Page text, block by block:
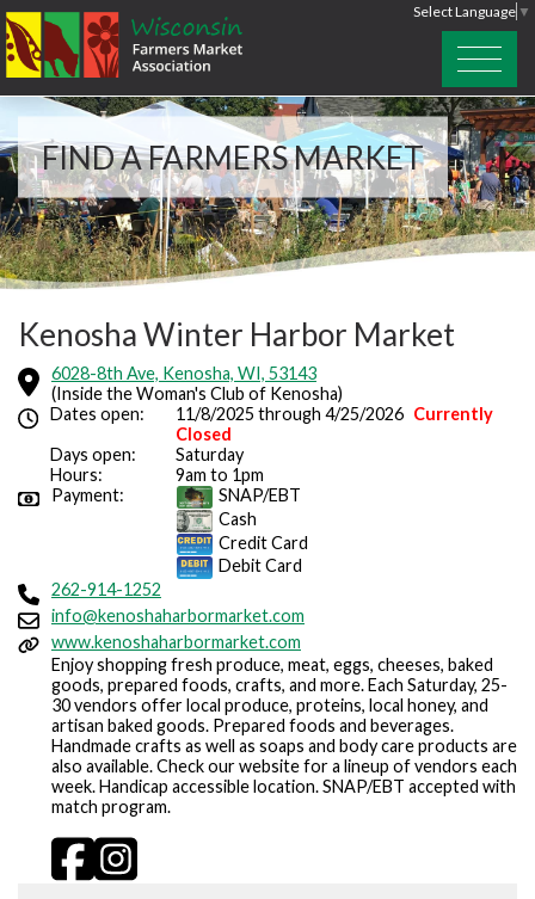
Select Language ▼
FIND A FARMERS MARKET
Kenosha Winter Harbor Market
6028-8th Ave, Kenosha, WI, 53143
(Inside the Woman's Club of Kenosha)
Dates open:
11/8/2025 through 4/25/2026 Currently
Closed
Days open:
Saturday
Hours:
9am to 1pm
Payment:
SNAP/EBT
Cash
Credit Card
Debit Card
262-914-1252
info@kenoshaharbormarket.com
www.kenoshaharbormarket.com
Enjoy shopping fresh produce, meat, eggs, cheeses, baked
goods, prepared foods, crafts, and more. Each Saturday, 25-
30 vendors offer local produce, proteins, local honey, and
artisan baked goods. Prepared foods and beverages.
Handmade crafts as well as soaps and body care products are
also available. Check our website for a lineup of vendors each
week. Handicap accessible location. SNAP/EBT accepted with
match program.